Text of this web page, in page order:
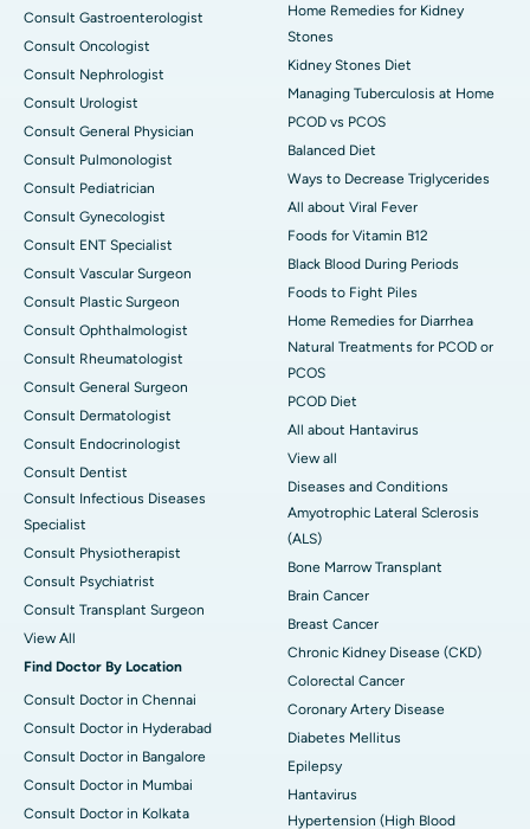
Consult Gastroenterologist
Consult Oncologist
Consult Nephrologist
Consult Urologist
Consult General Physician
Consult Pulmonologist
Consult Pediatrician
Consult Gynecologist
Consult ENT Specialist
Consult Vascular Surgeon
Consult Plastic Surgeon
Consult Ophthalmologist
Consult Rheumatologist
Consult General Surgeon
Consult Dermatologist
Consult Endocrinologist
Consult Dentist
Consult Infectious Diseases
Specialist
Consult Physiotherapist
Consult Psychiatrist
Consult Transplant Surgeon
View All
Find Doctor By Location
Consult Doctor in Chennai
Consult Doctor in Hyderabad
Consult Doctor in Bangalore
Consult Doctor in Mumbai
Consult Doctor in Kolkata
Home Remedies for Kidney
Stones
Kidney Stones Diet
Managing Tuberculosis at Home
PCOD vs PCOS
Balanced Diet
Ways to Decrease Triglycerides
All about Viral Fever
Foods for Vitamin B12
Black Blood During Periods
Foods to Fight Piles
Home Remedies for Diarrhea
Natural Treatments for PCOD or
PCOS
PCOD Diet
All about Hantavirus
View all
Diseases and Conditions
Amyotrophic Lateral Sclerosis
(ALS)
Bone Marrow Transplant
Brain Cancer
Breast Cancer
Chronic Kidney Disease (CKD)
Colorectal Cancer
Coronary Artery Disease
Diabetes Mellitus
Epilepsy
Hantavirus
Hypertension (High Blood